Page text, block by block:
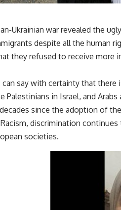
Ukrainian war revealed the
despite all the human
they refused to receive more
can say with certainty that there
Palestinians in Israel, and
since the adoption of
discrimination
societies.